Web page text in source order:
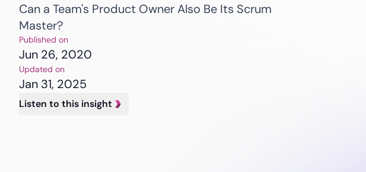
Healthcare
Can a Team's Product Owner Also Be Its Scrum
Master?
Published on
Jun 26, 2020
Updated on
Jan 31, 2025
Listen to this insight